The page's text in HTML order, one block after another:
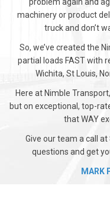
problem again and
machinery or product
truck and don’t
So, we’ve created the
partial loads FAST with
Wichita, St Louis,
Here at Nimble
but on exceptional, top-
that WAY
Give our team a call
questions and get
MARK